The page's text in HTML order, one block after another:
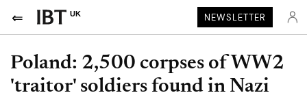
UK NEWSLETTER
Poland: 2,500 corpses of WW2
'traitor' soldiers found in Nazi